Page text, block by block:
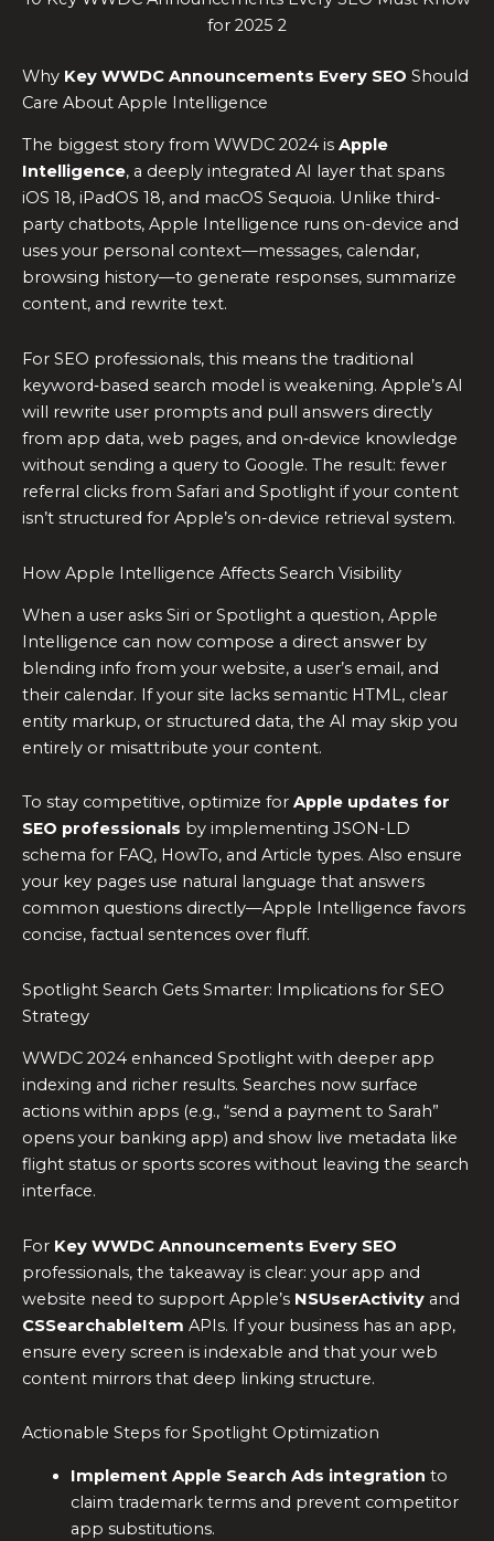
for 2025 2
Why Key WWDC Announcements Every SEO Should
Care About Apple Intelligence
The biggest story from WWDC 2024 is Apple
Intelligence, a deeply integrated AI layer that spans
iOS 18, iPadOS 18, and macOS Sequoia. Unlike third-
party chatbots, Apple Intelligence runs on-device and
uses your personal context—messages, calendar,
browsing history—to generate responses, summarize
content, and rewrite text.
For SEO professionals, this means the traditional
keyword‑based search model is weakening. Apple’s AI
will rewrite user prompts and pull answers directly
from app data, web pages, and on‑device knowledge
without sending a query to Google. The result: fewer
referral clicks from Safari and Spotlight if your content
isn’t structured for Apple’s on-device retrieval system.
How Apple Intelligence Affects Search Visibility
When a user asks Siri or Spotlight a question, Apple
Intelligence can now compose a direct answer by
blending info from your website, a user’s email, and
their calendar. If your site lacks semantic HTML, clear
entity markup, or structured data, the AI may skip you
entirely or misattribute your content.
To stay competitive, optimize for Apple updates for
SEO professionals by implementing JSON-LD
schema for FAQ, HowTo, and Article types. Also ensure
your key pages use natural language that answers
common questions directly—Apple Intelligence favors
concise, factual sentences over fluff.
Spotlight Search Gets Smarter: Implications for SEO
Strategy
WWDC 2024 enhanced Spotlight with deeper app
indexing and richer results. Searches now surface
actions within apps (e.g., “send a payment to Sarah”
opens your banking app) and show live metadata like
flight status or sports scores without leaving the search
interface.
For Key WWDC Announcements Every SEO
professionals, the takeaway is clear: your app and
website need to support Apple’s NSUserActivity and
CSSearchableItem APIs. If your business has an app,
ensure every screen is indexable and that your web
content mirrors that deep linking structure.
Actionable Steps for Spotlight Optimization
Implement Apple Search Ads integration to
claim trademark terms and prevent competitor
app substitutions.